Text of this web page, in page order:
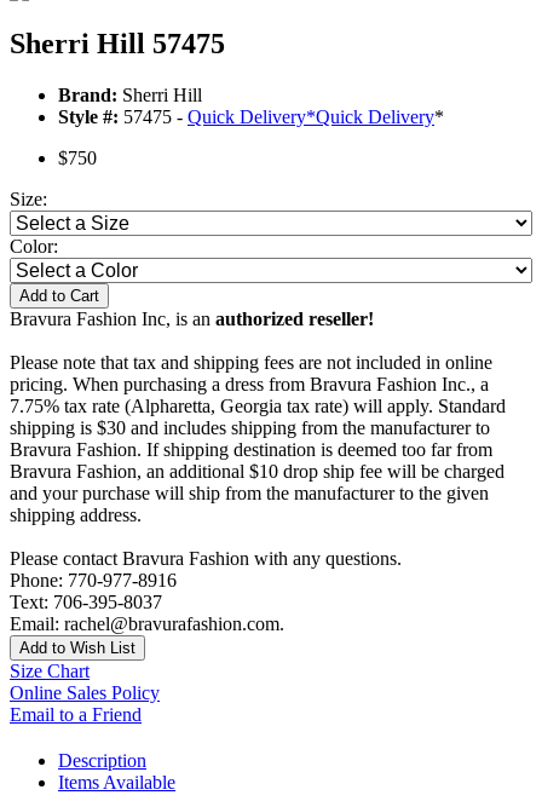
Sherri Hill 57475
Brand: Sherri Hill
Style #: 57475 - Quick Delivery*Quick Delivery*
$750
Size:
Color:
Add to Cart
Bravura Fashion Inc, is an authorized reseller!
Please note that tax and shipping fees are not included in online
pricing. When purchasing a dress from Bravura Fashion Inc., a
7.75% tax rate (Alpharetta, Georgia tax rate) will apply. Standard
shipping is $30 and includes shipping from the manufacturer to
Bravura Fashion. If shipping destination is deemed too far from
Bravura Fashion, an additional $10 drop ship fee will be charged
and your purchase will ship from the manufacturer to the given
shipping address.
Please contact Bravura Fashion with any questions.
Phone: 770-977-8916
Text: 706-395-8037
Email: rachel@bravurafashion.com.
Add to Wish List
Size Chart
Online Sales Policy
Email to a Friend
Description
Items Available